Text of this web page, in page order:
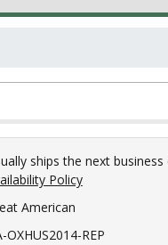
ships the next business
Policy
American
OXHUS2014-REP